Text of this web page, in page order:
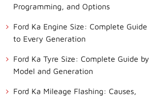
Programming, and Options
Ford Ka Engine Size: Complete Guide
to Every Generation
Ford Ka Tyre Size: Complete Guide by
Model and Generation
Ford Ka Mileage Flashing: Causes,